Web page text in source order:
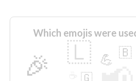
Which emojis were
🎉 🇱 💪 🇧
🇬